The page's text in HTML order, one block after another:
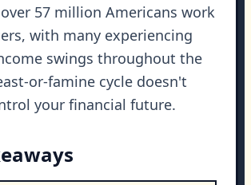
57 million Americans work
with many experiencing
swings throughout the
or-famine cycle doesn't
your financial future.